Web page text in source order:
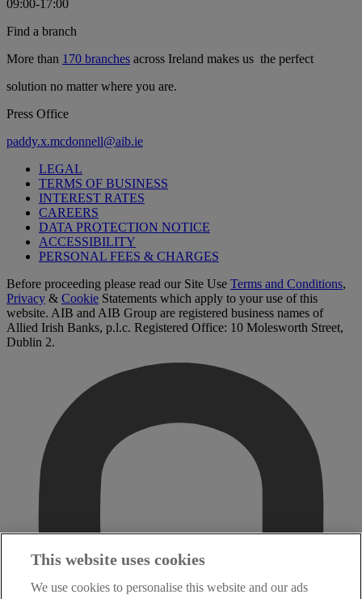
09:00-17:00
Find a branch
More than 170 branches across Ireland makes us the perfect
solution no matter where you are.
Press Office
paddy.x.mcdonnell@aib.ie
LEGAL
TERMS OF BUSINESS
INTEREST RATES
CAREERS
DATA PROTECTION NOTICE
ACCESSIBILITY
PERSONAL FEES & CHARGES
Before proceeding please read our Site Use Terms and Conditions,
Privacy & Cookie Statements which apply to your use of this
website. AIB and AIB Group are registered business names of
Allied Irish Banks, p.l.c. Registered Office: 10 Molesworth Street,
Dublin 2.
This website uses cookies
We use cookies to personalise this website and our ads